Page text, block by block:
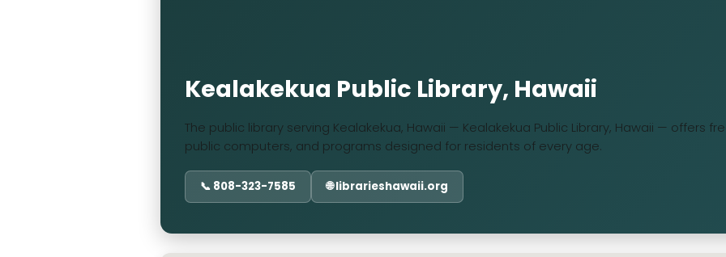
Kealakekua Public Library, Hawaii
The public library serving Kealakekua, Hawaii — Kealakekua Public Library, Hawaii — offers
public computers, and programs designed for residents of every age.
📞 808-323-7585 🌐 librarieshawaii.org